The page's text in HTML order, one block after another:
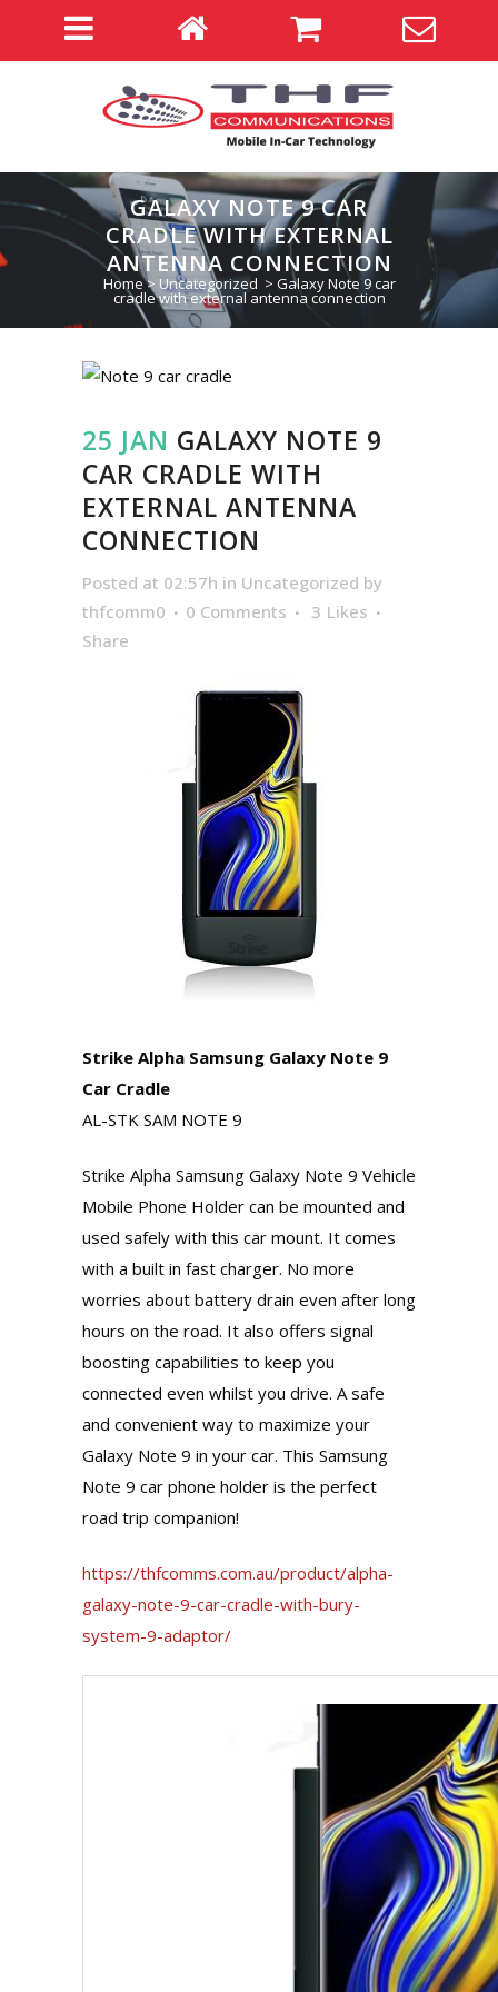
GALAXY NOTE 9 CAR
CRADLE WITH EXTERNAL
ANTENNA CONNECTION
Home> Uncategorized > Galaxy Note 9 car
cradle with external antenna connection
25 JAN GALAXY NOTE 9
CAR CRADLE WITH
EXTERNAL ANTENNA
CONNECTION
Posted at 02:57h in Uncategorized by
thfcomm0
0 Comments 3 Likes
Share
Strike Alpha Samsung Galaxy Note 9
Car Cradle
AL-STK SAM NOTE 9
Strike Alpha Samsung Galaxy Note 9 Vehicle
Mobile Phone Holder can be mounted and
used safely with this car mount. It comes
with a built in fast charger. No more
worries about battery drain even after long
hours on the road. It also offers signal
boosting capabilities to keep you
connected even whilst you drive. A safe
and convenient way to maximize your
Galaxy Note 9 in your car. This Samsung
Note 9 car phone holder is the perfect
road trip companion!
https://thfcomms.com.au/product/alpha-
galaxy-note-9-car-cradle-with-bury-
system-9-adaptor/